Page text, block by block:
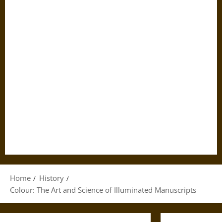
Home
History
Colour: The Art and Science of Illuminated Manuscripts